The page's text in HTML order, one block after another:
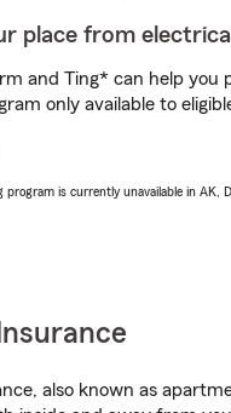
place from
and Ting* can help you
only available to
program is currently unavailable in AK,
also known as